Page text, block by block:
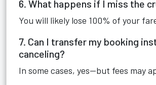
6. What happens if I miss the
You will likely lose 100% of your
7. Can I transfer my booking
canceling?
In some cases, yes—but fees may